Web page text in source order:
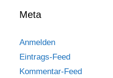
Meta
Anmelden
Eintrags-Feed
Kommentar-Feed